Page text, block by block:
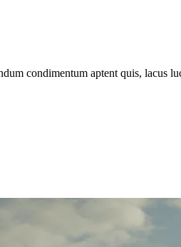
condimentum aptent quis, lacus